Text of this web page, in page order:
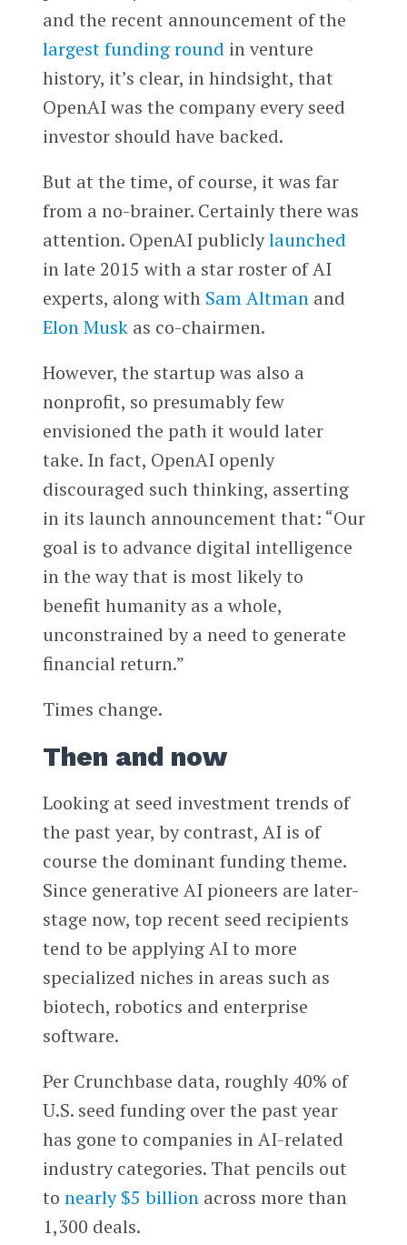
and the recent announcement of the
largest funding round in venture
history, it’s clear, in hindsight, that
OpenAI was the company every seed
investor should have backed.
But at the time, of course, it was far
from a no-brainer. Certainly there was
attention. OpenAI publiclylaunched
in late 2015 with a star roster of AI
experts, along with Sam Altmanand
Elon Muskas co-chairmen.
However, the startup was also a
nonprofit, so presumably few
envisioned the path it would later
take. In fact, OpenAI openly
discouraged such thinking, asserting
in its launch announcement that: “Our
goal is to advance digital intelligence
in the way that is most likely to
benefit humanity as a whole,
unconstrained by a need to generate
financial return.”
Times change.
Then and now
Looking at seed investment trends of
the past year, by contrast, AI is of
course the dominant funding theme.
Since generative AI pioneers are later-
stage now, top recent seed recipients
tend to be applying AI to more
specialized niches in areas such as
biotech, robotics and enterprise
software.
Per Crunchbase data, roughly 40% of
U.S. seed funding over the past year
has gone to companies in AI-related
industry categories. That pencils out
to nearly $5 billionacross more than
1,300 deals.